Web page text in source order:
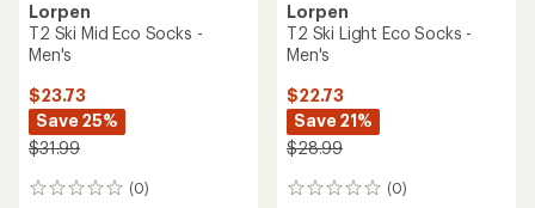
Lorpen
T2 Ski Mid Eco Socks -
Men's
$23.73
Save 25%
$31.99
(0)
0
Lorpen
T2 Ski Light Eco Socks -
Men's
$22.73
Save 21%
$28.99
(0)
0